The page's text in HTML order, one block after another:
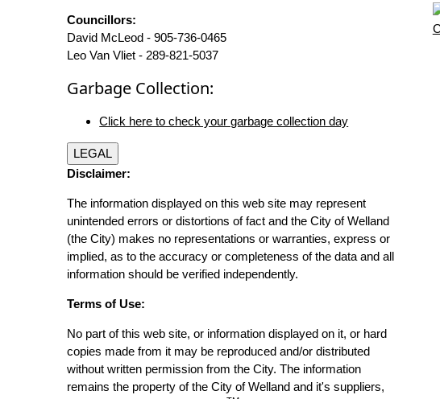
Councillors:
David McLeod - 905-736-0465
Leo Van Vliet - 289-821-5037
Garbage Collection:
Click here to check your garbage collection day
LEGAL
Disclaimer:
The information displayed on this web site may represent
unintended errors or distortions of fact and the City of Welland
(the City) makes no representations or warranties, express or
implied, as to the accuracy or completeness of the data and all
information should be verified independently.
Terms of Use:
No part of this web site, or information displayed on it, or hard
copies made from it may be reproduced and/or distributed
without written permission from the City. The information
remains the property of the City of Welland and it's suppliers,